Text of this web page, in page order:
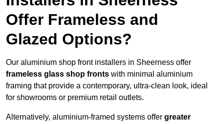
Offer Frameless and
Glazed Options?
Our aluminium shop front installers in Sheerness offer
frameless glass shop fronts with minimal aluminium
framing that provide a contemporary, ultra-clean look, ideal
for showrooms or premium retail outlets.
Alternatively, aluminium-framed systems offer greater